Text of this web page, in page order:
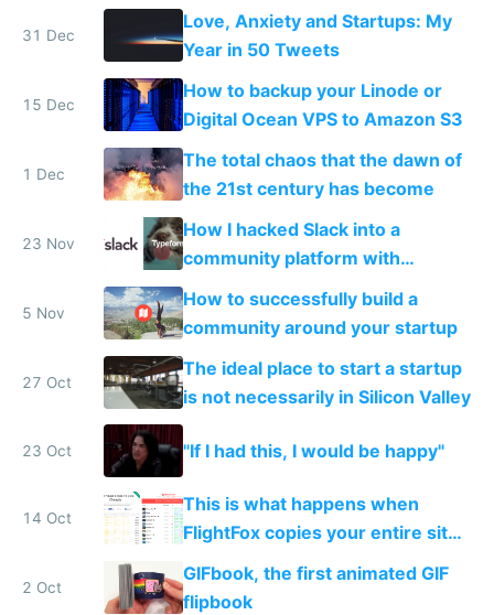
31 Dec
Love, Anxiety and Startups: My
Year in 50 Tweets
15 Dec
How to backup your Linode or
Digital Ocean VPS to Amazon S3
1 Dec
The total chaos that the dawn of
the 21st century has become
23 Nov
How I hacked Slack into a
community platform with
Typeform
5 Nov
How to successfully build a
community around your startup
27 Oct
The ideal place to start a startup
is not necessarily in Silicon Valley
23 Oct "If I had this, I would be happy"
14 Oct
This is what happens when
FlightFox copies your entire site
without attribution
2 Oct
GIFbook, the first animated GIF
flipbook